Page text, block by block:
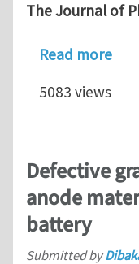
The Journal of
Read more
5083 views
Defective
anode
battery
Submitted by